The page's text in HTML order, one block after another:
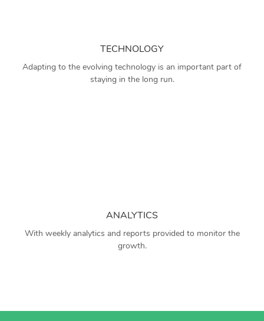
TECHNOLOGY
Adapting to the evolving technology is an important part of
staying in the long run.
ANALYTICS
With weekly analytics and reports provided to monitor the
growth.